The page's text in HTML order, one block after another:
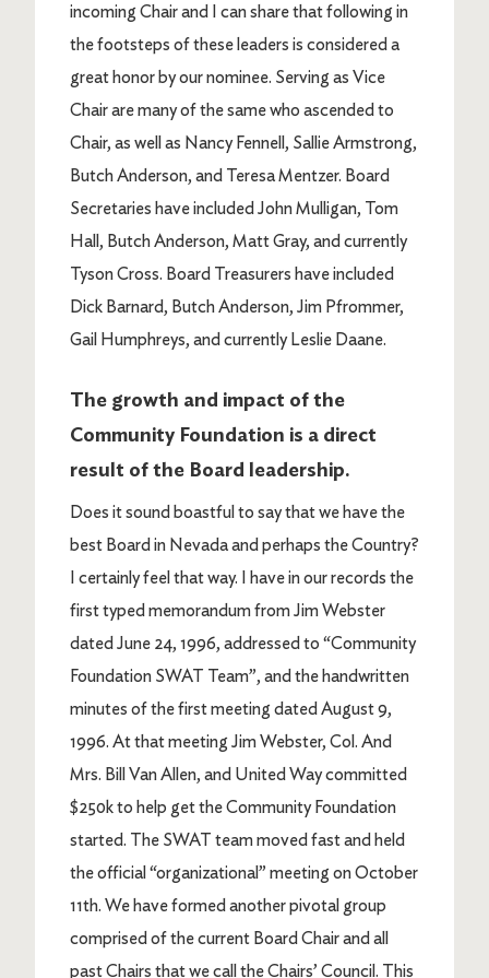
incoming Chair and I can share that following in
the footsteps of these leaders is considered a
great honor by our nominee. Serving as Vice
Chair are many of the same who ascended to
Chair, as well as Nancy Fennell, Sallie Armstrong,
Butch Anderson, and Teresa Mentzer. Board
Secretaries have included John Mulligan, Tom
Hall, Butch Anderson, Matt Gray, and currently
Tyson Cross. Board Treasurers have included
Dick Barnard, Butch Anderson, Jim Pfrommer,
Gail Humphreys, and currently Leslie Daane.
The growth and impact of the
Community Foundation is a direct
result of the Board leadership.
Does it sound boastful to say that we have the
best Board in Nevada and perhaps the Country?
I certainly feel that way. I have in our records the
first typed memorandum from Jim Webster
dated June 24, 1996, addressed to “Community
Foundation SWAT Team”, and the handwritten
minutes of the first meeting dated August 9,
1996. At that meeting Jim Webster, Col. And
Mrs. Bill Van Allen, and United Way committed
$250k to help get the Community Foundation
started. The SWAT team moved fast and held
the official “organizational” meeting on October
11th. We have formed another pivotal group
comprised of the current Board Chair and all
past Chairs that we call the Chairs’ Council. This